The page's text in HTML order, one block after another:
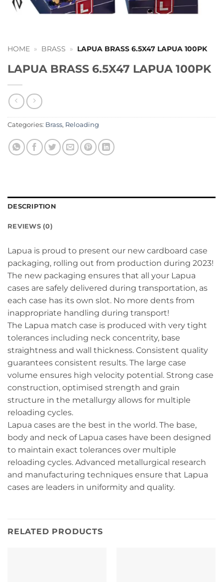
HOME » BRASS » LAPUA BRASS 6.5X47 LAPUA 100PK
LAPUA BRASS 6.5X47 LAPUA 100PK
Categories: Brass, Reloading
DESCRIPTION
REVIEWS (0)
Lapua is proud to present our new cardboard case
packaging, rolling out from production during 2023!
The new packaging ensures that all your Lapua
cases are safely delivered during transportation, as
each case has its own slot. No more dents from
inappropriate handling during transport!
The Lapua match case is produced with very tight
tolerances including neck concentrity, base
straightness and wall thickness. Consistent quality
guarantees consistent results. The large case
volume ensures high velocity potential. Strong case
construction, optimised strength and grain
structure in the metallurgy allows for multiple
reloading cycles.
Lapua cases are the best in the world. The base,
body and neck of Lapua cases have been designed
to maintain exact tolerances over multiple
reloading cycles. Advanced metallurgical research
and manufacturing techniques ensure that Lapua
cases are leaders in uniformity and quality.
RELATED PRODUCTS